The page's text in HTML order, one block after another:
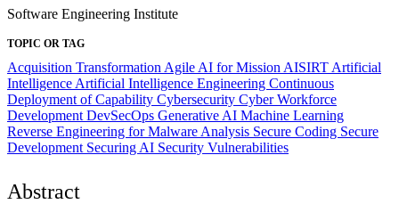
Software Engineering Institute
TOPIC OR TAG
Acquisition Transformation Agile AI for Mission AISIRT Artificial
Intelligence Artificial Intelligence Engineering Continuous
Deployment of Capability Cybersecurity Cyber Workforce
Development DevSecOps Generative AI Machine Learning
Reverse Engineering for Malware Analysis Secure Coding Secure
Development Securing AI Security Vulnerabilities
Abstract